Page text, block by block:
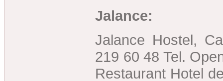
Jalance:
Jalance Hostel,
219 60 48 Tel.
Restaurant Hotel